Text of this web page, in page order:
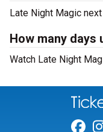
Late Night Magic
How many days
Watch Late Night